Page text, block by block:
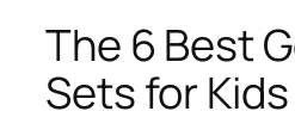
The 6 Best
Sets for Kids